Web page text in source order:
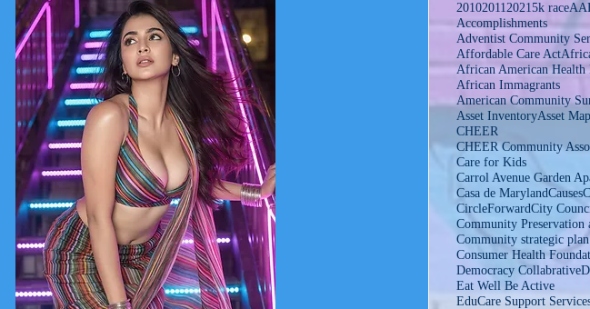
2010201120215k race
Accomplishments
Adventist Community
Affordable Care Act
African American Health
African Immagrants
American Community
Asset InventoryAsset
CHEER
CHEER Community
Care for Kids
Carrol Avenue Garden
Casa de MarylandCauses
CircleForwardCity
Community strategic plan
Consumer Health
Democracy Collabrative
Eat Well Be Active
EduCare Support